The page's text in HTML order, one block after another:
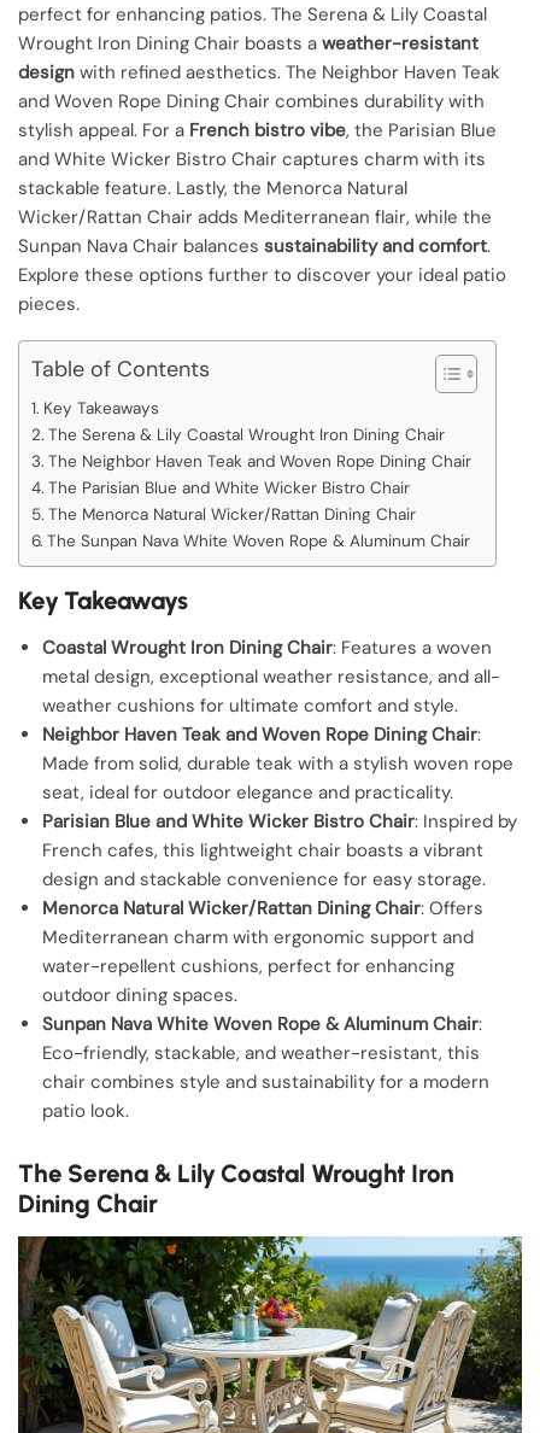
perfect for enhancing patios. The Serena & Lily Coastal
Wrought Iron Dining Chair boasts a weather-resistant
design with refined aesthetics. The Neighbor Haven Teak
and Woven Rope Dining Chair combines durability with
stylish appeal. For a French bistro vibe, the Parisian Blue
and White Wicker Bistro Chair captures charm with its
stackable feature. Lastly, the Menorca Natural
Wicker/Rattan Chair adds Mediterranean flair, while the
Sunpan Nava Chair balances sustainability and comfort.
Explore these options further to discover your ideal patio
pieces.
Table of Contents
Key Takeaways
The Serena & Lily Coastal Wrought Iron Dining Chair
The Neighbor Haven Teak and Woven Rope Dining Chair
The Parisian Blue and White Wicker Bistro Chair
The Menorca Natural Wicker/Rattan Dining Chair
The Sunpan Nava White Woven Rope & Aluminum Chair
Key Takeaways
Coastal Wrought Iron Dining Chair: Features a woven
metal design, exceptional weather resistance, and all-
weather cushions for ultimate comfort and style.
Neighbor Haven Teak and Woven Rope Dining Chair:
Made from solid, durable teak with a stylish woven rope
seat, ideal for outdoor elegance and practicality.
Parisian Blue and White Wicker Bistro Chair: Inspired by
French cafes, this lightweight chair boasts a vibrant
design and stackable convenience for easy storage.
Menorca Natural Wicker/Rattan Dining Chair: Offers
Mediterranean charm with ergonomic support and
water-repellent cushions, perfect for enhancing
outdoor dining spaces.
Sunpan Nava White Woven Rope & Aluminum Chair:
Eco-friendly, stackable, and weather-resistant, this
chair combines style and sustainability for a modern
patio look.
The Serena & Lily Coastal Wrought Iron
Dining Chair